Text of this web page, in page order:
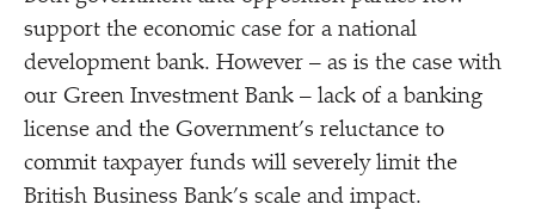
support the economic case for a national
development bank. However – as is the case with
our Green Investment Bank – lack of a banking
license and the Government’s reluctance to
commit taxpayer funds will severely limit the
British Business Bank’s scale and impact.